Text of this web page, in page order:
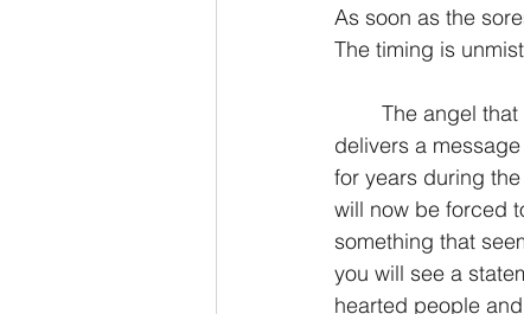
As soon as the
The timing is
delivers a
for years during
will now be forced
something that
you will see a
hearted people